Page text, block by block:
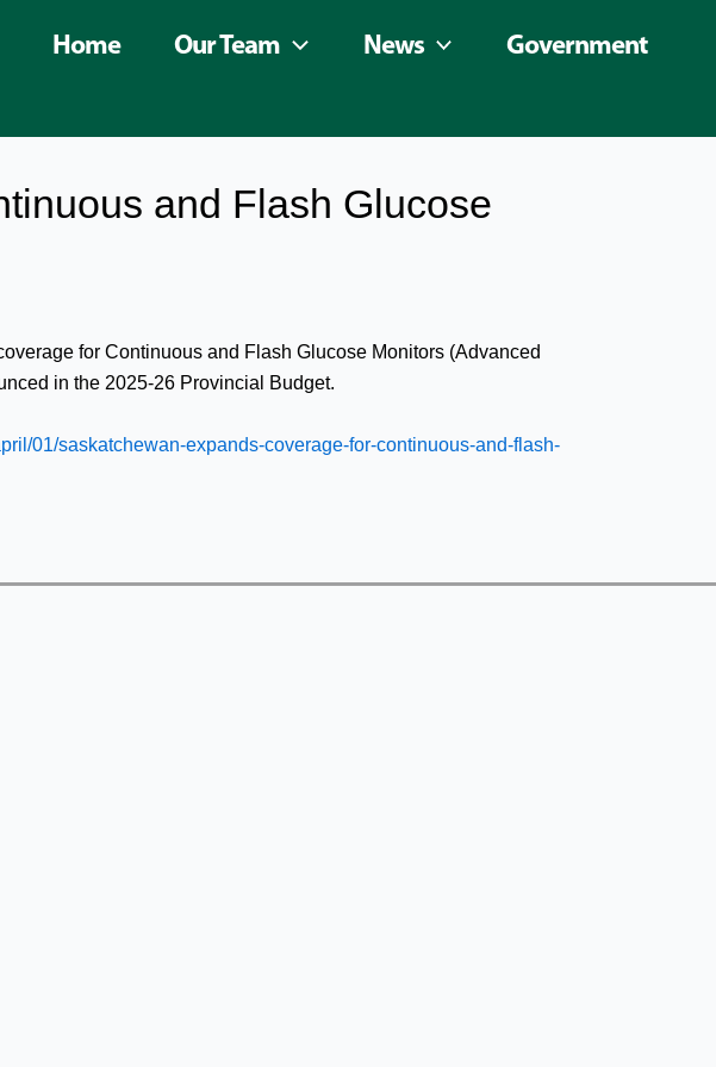
Home Our Team News Government
and Flash Glucose
for Continuous and Flash Glucose Monitors (Advanced
in the 2025-26 Provincial Budget.
01/saskatchewan-expands-coverage-for-continuous-and-flash-